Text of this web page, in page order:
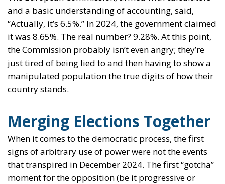
and a basic understanding of accounting, said,
“Actually, it’s 6.5%.” In 2024, the government claimed
it was 8.65%. The real number? 9.28%. At this point,
the Commission probably isn’t even angry; they’re
just tired of being lied to and then having to show a
manipulated population the true digits of how their
country stands.
Merging Elections Together
When it comes to the democratic process, the first
signs of arbitrary use of power were not the events
that transpired in December 2024. The first “gotcha”
moment for the opposition (be it progressive or